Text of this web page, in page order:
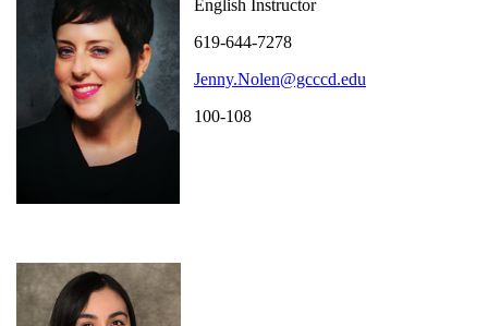
English Instructor
619-644-7278
Jenny.Nolen@gcccd.edu
100-108